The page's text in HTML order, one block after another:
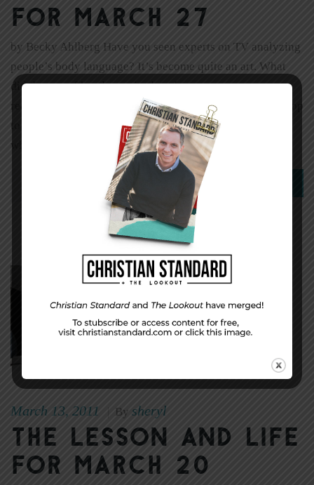
for March 27
by Becky Ahlberg Have you seen experts on TV analyzing
people’s body language? It’s become quite an art. What
did the use of hands, a raised eyebrow, or eye contact
really communicate? It can get a little goofy, until you stop
to realize that how we communicate is as important as
what we communicate. What […]
March 13, 2011 By sheryl
The Lesson and Life
for March 20